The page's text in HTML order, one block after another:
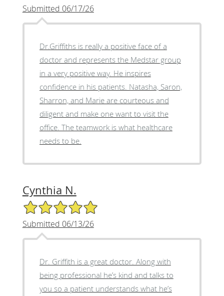
Submitted 06/17/26
Dr.Griffiths is really a positive face of a
doctor and represents the Medstar group
in a very positive way. He inspires
confidence in his patients. Natasha, Saron,
Sharron, and Marie are courteous and
diligent and make one want to visit the
office. The teamwork is what healthcare
needs to be.
Cynthia N.
5/5 Star Rating
Submitted 06/13/26
Dr. Griffith is a great doctor. Along with
being professional he’s kind and talks to
you so a patient understands what he’s